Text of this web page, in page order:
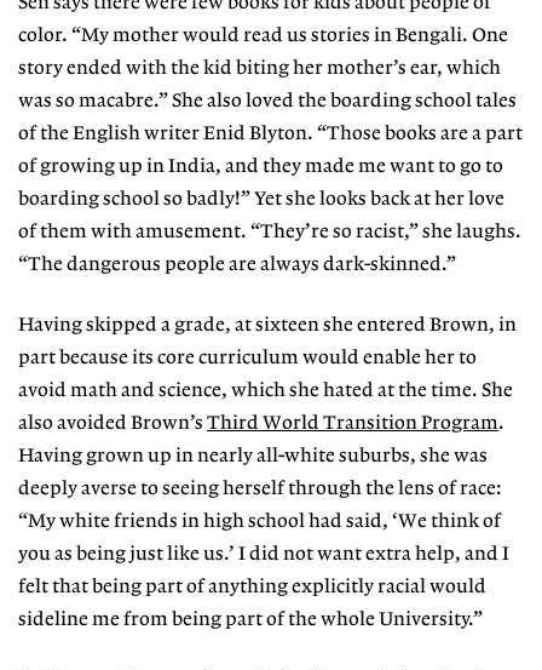
color. “My mother would read us stories in Bengali. One
story ended with the kid biting her mother’s ear, which
was so macabre.” She also loved the boarding school tales
of the English writer Enid Blyton. “Those books are a part
of growing up in India, and they made me want to go to
boarding school so badly!” Yet she looks back at her love
of them with amusement. “They’re so racist,” she laughs.
“The dangerous people are always dark-skinned.”
Having skipped a grade, at sixteen she entered Brown, in
part because its core curriculum would enable her to
avoid math and science, which she hated at the time. She
also avoided Brown’s Third World Transition Program.
Having grown up in nearly all-white suburbs, she was
deeply averse to seeing herself through the lens of race:
“My white friends in high school had said, ‘We think of
you as being just like us.’ I did not want extra help, and I
felt that being part of anything explicitly racial would
sideline me from being part of the whole University.”